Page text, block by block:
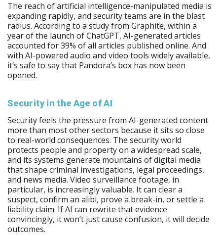
The reach of artificial intelligence-manipulated media is
expanding rapidly, and security teams are in the blast
radius. According to a study from Graphite, within a
year of the launch of ChatGPT, AI-generated articles
accounted for 39% of all articles published online. And
with AI-powered audio and video tools widely available,
it’s safe to say that Pandora’s box has now been
opened.
Security in the Age of AI
Security feels the pressure from AI-generated content
more than most other sectors because it sits so close
to real-world consequences. The security world
protects people and property on a widespread scale,
and its systems generate mountains of digital media
that shape criminal investigations, legal proceedings,
and news media. Video surveillance footage, in
particular, is increasingly valuable. It can clear a
suspect, confirm an alibi, prove a break-in, or settle a
liability claim. If AI can rewrite that evidence
convincingly, it won’t just cause confusion, it will decide
outcomes.